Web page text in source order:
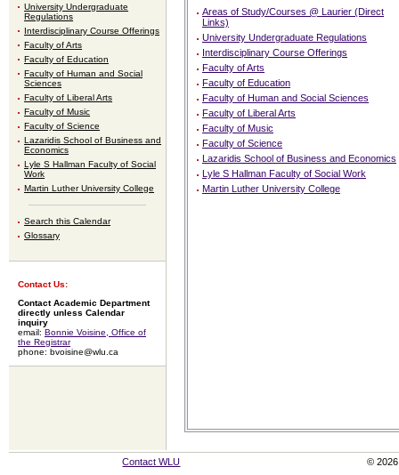
University Undergraduate
Regulations
Interdisciplinary Course Offerings
Faculty of Arts
Faculty of Education
Faculty of Human and Social
Sciences
Faculty of Liberal Arts
Faculty of Music
Faculty of Science
Lazaridis School of Business and
Economics
Lyle S Hallman Faculty of Social
Work
Martin Luther University College
Search this Calendar
Glossary
Contact Us:
Contact Academic Department
directly unless Calendar
inquiry
email: Bonnie Voisine, Office of
the Registrar
phone: bvoisine@wlu.ca
Areas of Study/Courses @ Laurier (Direct
Links)
University Undergraduate Regulations
Interdisciplinary Course Offerings
Faculty of Arts
Faculty of Education
Faculty of Human and Social Sciences
Faculty of Liberal Arts
Faculty of Music
Faculty of Science
Lazaridis School of Business and Economics
Lyle S Hallman Faculty of Social Work
Martin Luther University College
Contact WLU © 2026